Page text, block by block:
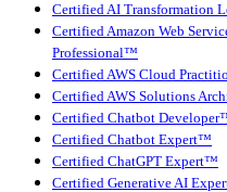
Certified AI Transformation
Certified Amazon Web
Professional™
Certified AWS Cloud
Certified AWS Solutions
Certified Chatbot
Certified Chatbot Expert™
Certified ChatGPT Expert™
Certified Generative AI